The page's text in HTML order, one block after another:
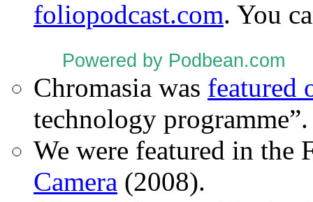
foliopodcast.com. You
Powered by Podbean.com
Chromasia was featured
technology programme”.
We were featured in
Camera (2008).